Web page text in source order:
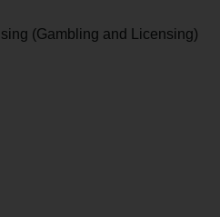
(Gambling and Licensing)